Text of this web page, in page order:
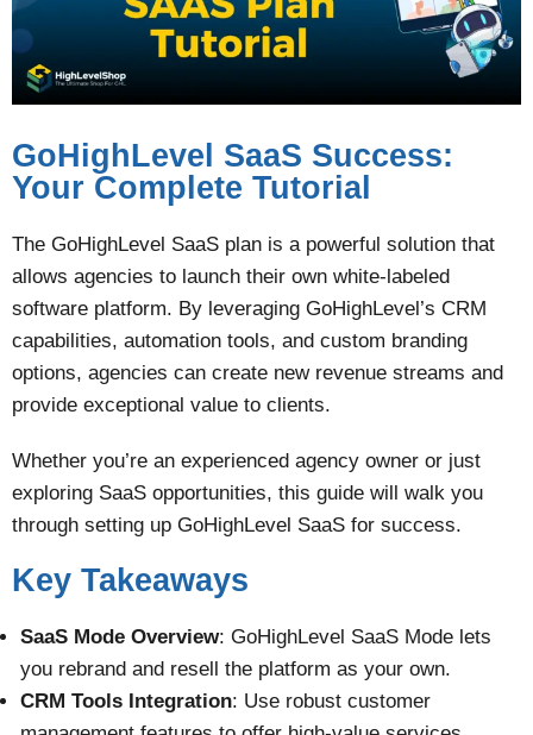
GoHighLevel SaaS Success:
Your Complete Tutorial
The GoHighLevel SaaS plan is a powerful solution that
allows agencies to launch their own white-labeled
software platform. By leveraging GoHighLevel’s CRM
capabilities, automation tools, and custom branding
options, agencies can create new revenue streams and
provide exceptional value to clients.
Whether you’re an experienced agency owner or just
exploring SaaS opportunities, this guide will walk you
through setting up GoHighLevel SaaS for success.
Key Takeaways
SaaS Mode Overview: GoHighLevel SaaS Mode lets
you rebrand and resell the platform as your own.
CRM Tools Integration: Use robust customer